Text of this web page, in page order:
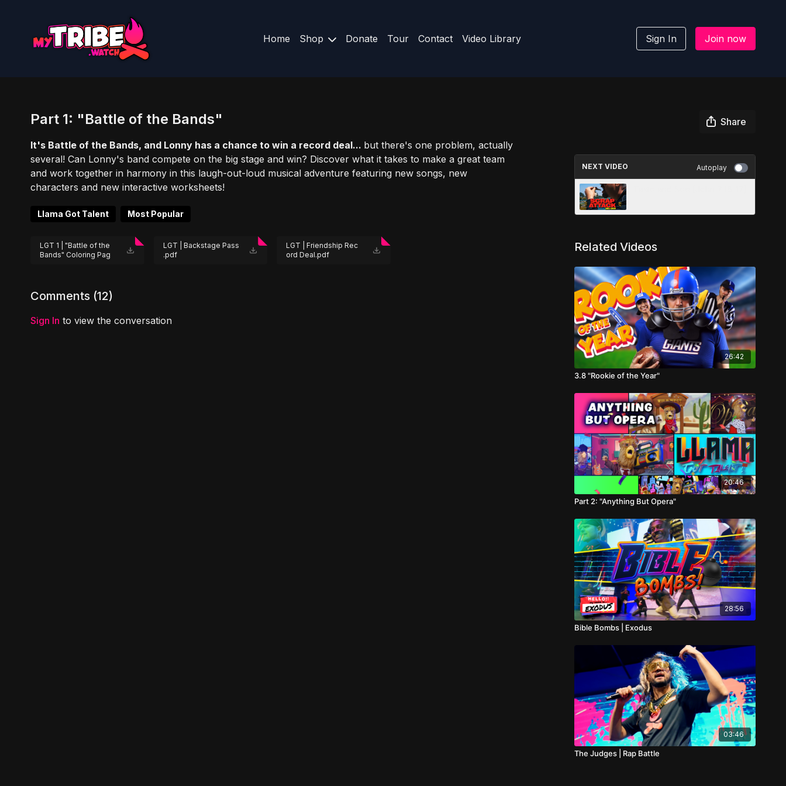
Home Shop Donate Tour Contact Video Library Sign In Join now
Part 1: "Battle of the Bands"
Share
It's Battle of the Bands, and Lonny has a chance to win a record deal... but there's one problem, actually
several! Can Lonny's band compete on the big stage and win? Discover what it takes to make a great team
and work together in harmony in this laugh-out-loud musical adventure featuring new songs, new
characters and new interactive worksheets!
Llama Got Talent Most Popular
LGT 1 | "Battle of the
Bands" Coloring Pag
LGT | Backstage Pass
.pdf
LGT | Friendship Rec
ord Deal.pdf
Comments (12)
Sign In to view the conversation
NEXT VIDEO Autoplay
Related Videos
26:42
3.8 "Rookie of the Year"
20:46
Part 2: "Anything But Opera"
28:56
Bible Bombs | Exodus
03:46
The Judges | Rap Battle